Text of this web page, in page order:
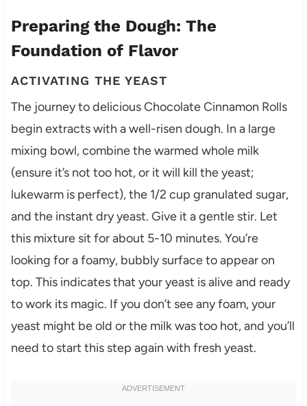
Preparing the Dough: The
Foundation of Flavor
ACTIVATING THE YEAST
The journey to delicious Chocolate Cinnamon Rolls
begin extracts with a well-risen dough. In a large
mixing bowl, combine the warmed whole milk
(ensure it’s not too hot, or it will kill the yeast;
lukewarm is perfect), the 1/2 cup granulated sugar,
and the instant dry yeast. Give it a gentle stir. Let
this mixture sit for about 5-10 minutes. You’re
looking for a foamy, bubbly surface to appear on
top. This indicates that your yeast is alive and ready
to work its magic. If you don’t see any foam, your
yeast might be old or the milk was too hot, and you’ll
need to start this step again with fresh yeast.